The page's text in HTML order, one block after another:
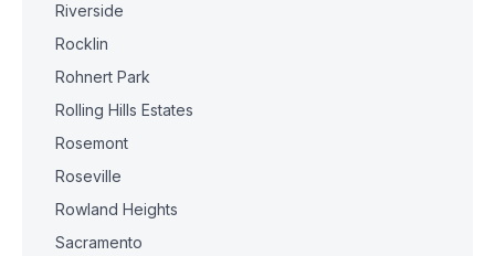
Riverside
Rocklin
Rohnert Park
Rolling Hills Estates
Rosemont
Roseville
Rowland Heights
Sacramento